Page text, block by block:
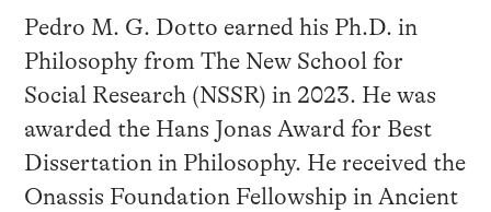
Pedro M. G. Dotto earned his Ph.D. in
Philosophy from The New School for
Social Research (NSSR) in 2023. He was
awarded the Hans Jonas Award for Best
Dissertation in Philosophy. He received the
Onassis Foundation Fellowship in Ancient